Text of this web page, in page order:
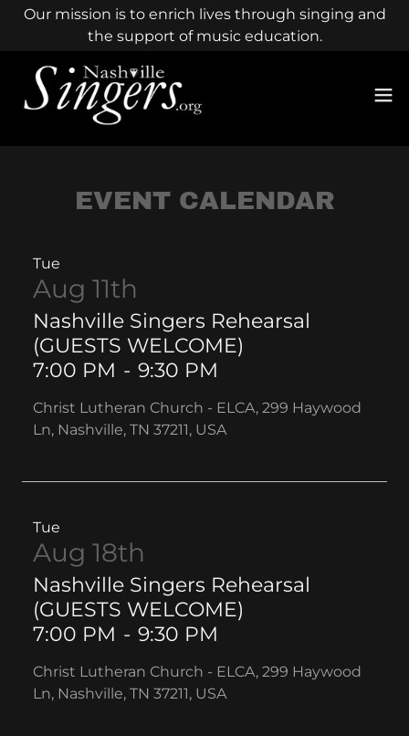
Our mission is to enrich lives through singing and
the support of music education.
EVENT CALENDAR
Tue
Aug 11th
Nashville Singers Rehearsal
(GUESTS WELCOME)
7:00 PM - 9:30 PM
Christ Lutheran Church - ELCA, 299 Haywood
Ln, Nashville, TN 37211, USA
Tue
Aug 18th
Nashville Singers Rehearsal
(GUESTS WELCOME)
7:00 PM - 9:30 PM
Christ Lutheran Church - ELCA, 299 Haywood
Ln, Nashville, TN 37211, USA